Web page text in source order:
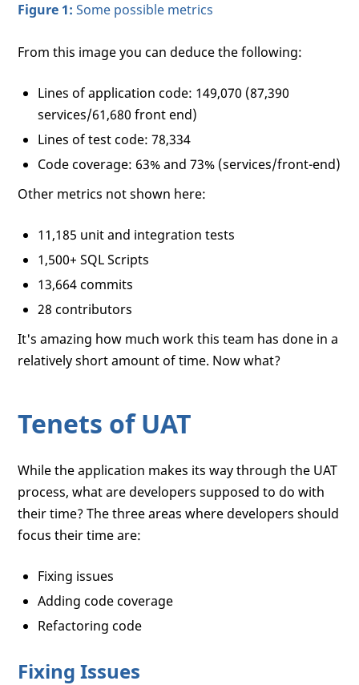
Figure 1: Some possible metrics
From this image you can deduce the following:
Lines of application code: 149,070 (87,390
services/61,680 front end)
Lines of test code: 78,334
Code coverage: 63% and 73% (services/front-end)
Other metrics not shown here:
11,185 unit and integration tests
1,500+ SQL Scripts
13,664 commits
28 contributors
It's amazing how much work this team has done in a
relatively short amount of time. Now what?
Tenets of UAT
While the application makes its way through the UAT
process, what are developers supposed to do with
their time? The three areas where developers should
focus their time are:
Fixing issues
Adding code coverage
Refactoring code
Fixing Issues